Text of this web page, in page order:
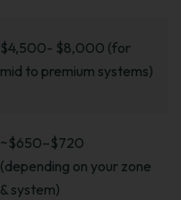
$4,500- $8,000 (for
mid to premium systems)
~$650–$720
(depending on your zone
& system)